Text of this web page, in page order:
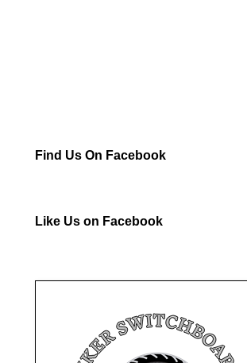
Find Us On Facebook
Like Us on Facebook